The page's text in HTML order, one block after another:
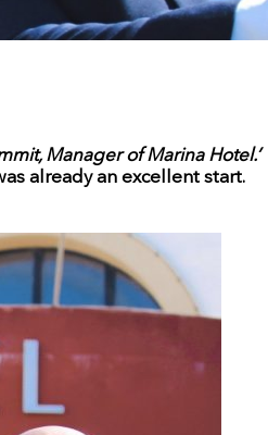
Manager of Marina Hotel.’
already an excellent start.